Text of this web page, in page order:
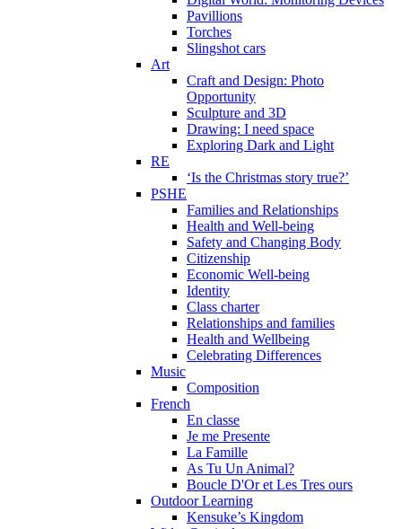
Pavillions
Torches
Slingshot cars
Art
Craft and Design: Photo
Opportunity
Sculpture and 3D
Drawing: I need space
Exploring Dark and Light
RE
‘Is the Christmas story true?’
PSHE
Families and Relationships
Health and Well-being
Safety and Changing Body
Citizenship
Economic Well-being
Identity
Class charter
Relationships and families
Health and Wellbeing
Celebrating Differences
Music
Composition
French
En classe
Je me Presente
La Famille
As Tu Un Animal?
Boucle D'Or et Les Tres ours
Outdoor Learning
Kensuke’s Kingdom